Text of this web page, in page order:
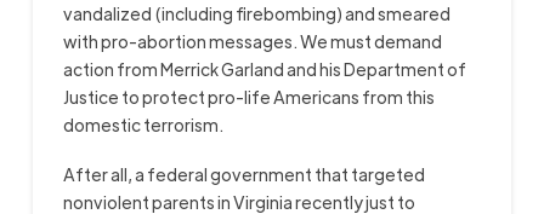
vandalized (including firebombing) and smeared
with pro-abortion messages. We must demand
action from Merrick Garland and his Department of
Justice to protect pro-life Americans from this
domestic terrorism.
After all, a federal government that targeted
nonviolent parents in Virginia recently just to